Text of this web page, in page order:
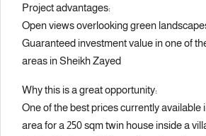
Project advantages:
Open views overlooking green
Guaranteed investment value in one of
areas in Sheikh Zayed
Why this is a great opportunity:
One of the best prices currently available
area for a 250 sqm twin house inside a